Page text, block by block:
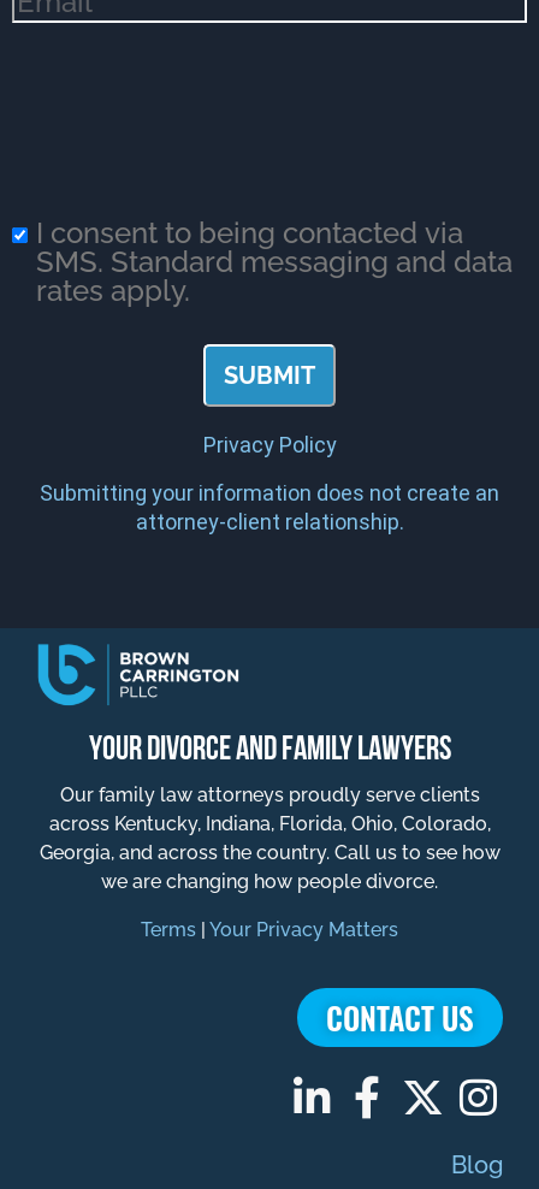
I consent to being contacted via
SMS. Standard messaging and data
rates apply.
Privacy Policy
Submitting your information does not create an
attorney-client relationship.
YOUR DIVORCE AND FAMILY LAWYERS
Our family law attorneys proudly serve clients
across Kentucky, Indiana, Florida, Ohio, Colorado,
Georgia, and across the country. Call us to see how
we are changing how people divorce.
Terms Your Privacy Matters
CONTACT US
Blog